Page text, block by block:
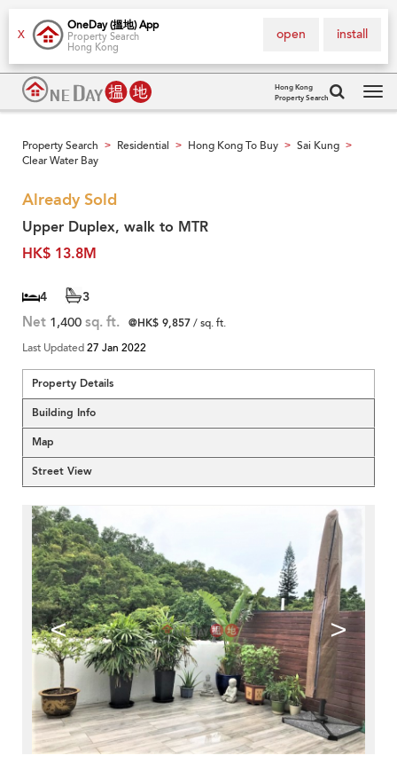
X
OneDay (搵地) App
Property Search
Hong Kong
install
open
Hong Kong
Property Search
Property Search > Residential > Hong Kong To Buy > Sai Kung >
Clear Water Bay
Already Sold
Upper Duplex, walk to MTR
HK$ 13.8M
4 3
Net 1,400 sq. ft. @HK$ 9,857/ sq. ft.
Last Updated27 Jan 2022
Property Details
Building Info
Map
Street View
< >